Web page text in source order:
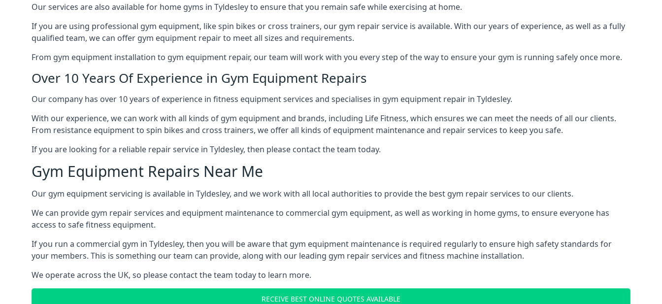
Our services are also available for home gyms in Tyldesley to ensure that you remain safe while exercising at home.
If you are using professional gym equipment, like spin bikes or cross trainers, our gym repair service is available. With our years of experience, as well as a fully
qualified team, we can offer gym equipment repair to meet all sizes and requirements.
From gym equipment installation to gym equipment repair, our team will work with you every step of the way to ensure your gym is running safely once more.
Over 10 Years Of Experience in Gym Equipment Repairs
Our company has over 10 years of experience in fitness equipment services and specialises in gym equipment repair in Tyldesley.
With our experience, we can work with all kinds of gym equipment and brands, including Life Fitness, which ensures we can meet the needs of all our clients.
From resistance equipment to spin bikes and cross trainers, we offer all kinds of equipment maintenance and repair services to keep you safe.
If you are looking for a reliable repair service in Tyldesley, then please contact the team today.
Gym Equipment Repairs Near Me
Our gym equipment servicing is available in Tyldesley, and we work with all local authorities to provide the best gym repair services to our clients.
We can provide gym repair services and equipment maintenance to commercial gym equipment, as well as working in home gyms, to ensure everyone has
access to safe fitness equipment.
If you run a commercial gym in Tyldesley, then you will be aware that gym equipment maintenance is required regularly to ensure high safety standards for
your members. This is something our team can provide, along with our leading gym repair services and fitness machine installation.
We operate across the UK, so please contact the team today to learn more.
RECEIVE BEST ONLINE QUOTES AVAILABLE